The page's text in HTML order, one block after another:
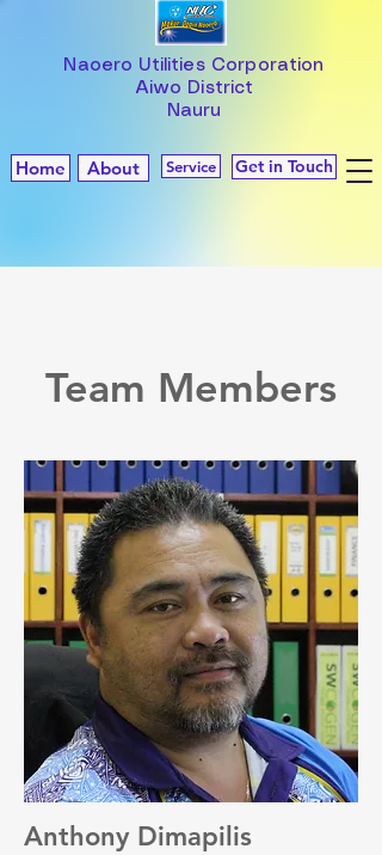
Naoero Utilities Corporation
Aiwo District
Nauru
Home Get in Touch
About Service
Team Members
Anthony Dimapilis